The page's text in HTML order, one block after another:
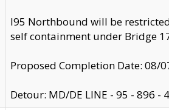
I95 Northbound will be
self containment under Bridge
Proposed Completion Date: 08/
Detour: MD/DE LINE - 95 - 896 -